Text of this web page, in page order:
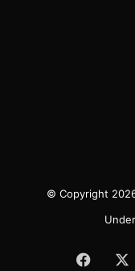
© Copyright